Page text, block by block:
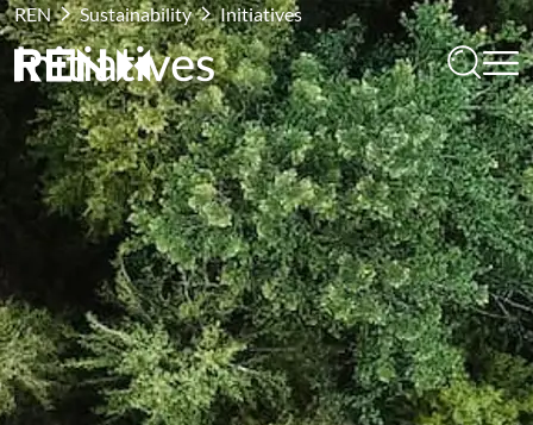
REN Sustainability Initiatives
Initiatives